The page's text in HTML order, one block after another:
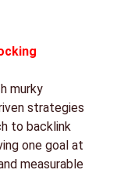
murky
strategies
to backlink
one goal at
measurable